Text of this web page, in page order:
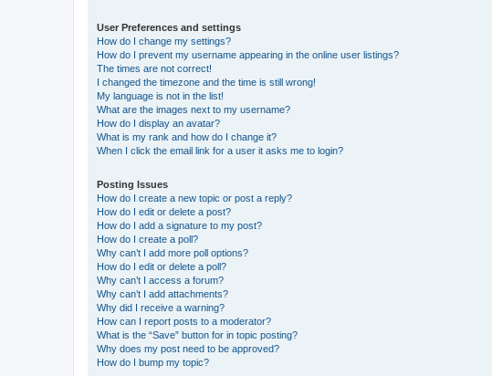
User Preferences and settings
How do I change my settings?
How do I prevent my username appearing in the online user listings?
The times are not correct!
I changed the timezone and the time is still wrong!
My language is not in the list!
What are the images next to my username?
How do I display an avatar?
What is my rank and how do I change it?
When I click the email link for a user it asks me to login?
Posting Issues
How do I create a new topic or post a reply?
How do I edit or delete a post?
How do I add a signature to my post?
How do I create a poll?
Why can’t I add more poll options?
How do I edit or delete a poll?
Why can’t I access a forum?
Why can’t I add attachments?
Why did I receive a warning?
How can I report posts to a moderator?
What is the “Save” button for in topic posting?
Why does my post need to be approved?
How do I bump my topic?